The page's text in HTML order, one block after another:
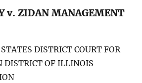
v. ZIDAN MANAGEMENT
DISTRICT COURT FOR
DISTRICT OF ILLINOIS